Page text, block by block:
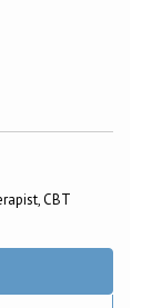
CBT